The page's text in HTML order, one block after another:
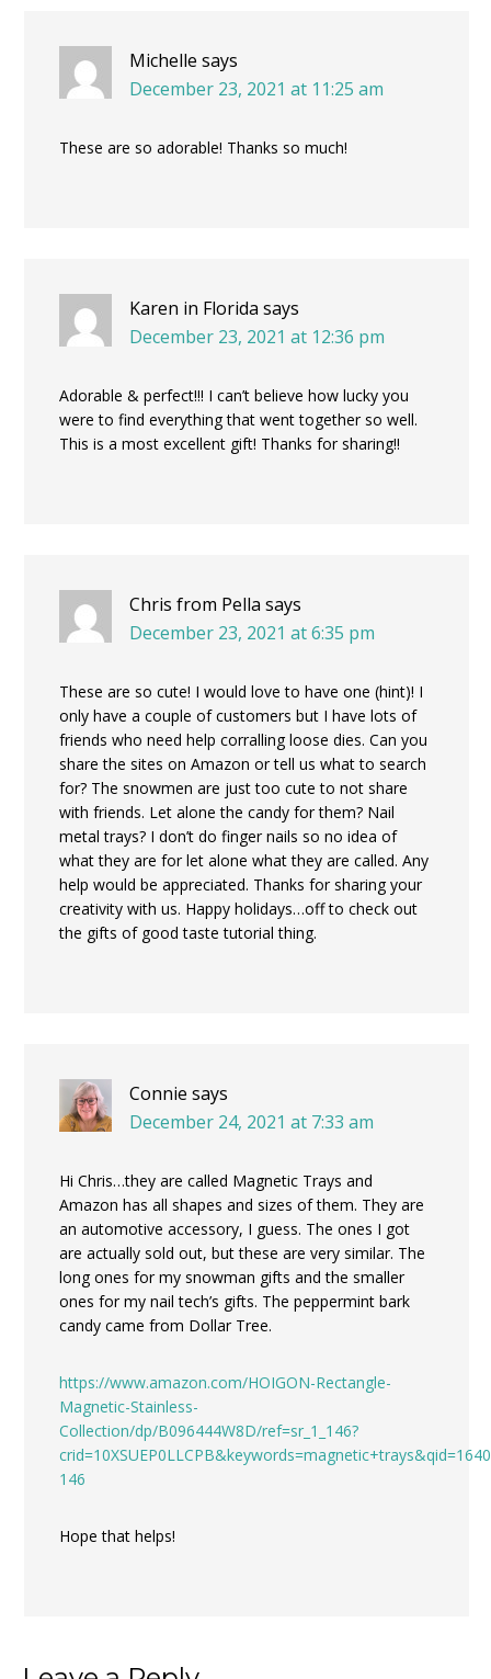
Michelle says
December 23, 2021 at 11:25 am
These are so adorable! Thanks so much!
Karen in Florida says
December 23, 2021 at 12:36 pm
Adorable & perfect!!! I can’t believe how lucky you
were to find everything that went together so well.
This is a most excellent gift! Thanks for sharing!!
Chris from Pella says
December 23, 2021 at 6:35 pm
These are so cute! I would love to have one (hint)! I
only have a couple of customers but I have lots of
friends who need help corralling loose dies. Can you
share the sites on Amazon or tell us what to search
for? The snowmen are just too cute to not share
with friends. Let alone the candy for them? Nail
metal trays? I don’t do finger nails so no idea of
what they are for let alone what they are called. Any
help would be appreciated. Thanks for sharing your
creativity with us. Happy holidays…off to check out
the gifts of good taste tutorial thing.
Connie says
December 24, 2021 at 7:33 am
Hi Chris…they are called Magnetic Trays and
Amazon has all shapes and sizes of them. They are
an automotive accessory, I guess. The ones I got
are actually sold out, but these are very similar. The
long ones for my snowman gifts and the smaller
ones for my nail tech’s gifts. The peppermint bark
candy came from Dollar Tree.
https://www.amazon.com/HOIGON-Rectangle-
Magnetic-Stainless-
Collection/dp/B096444W8D/ref=sr_1_146?
146
Hope that helps!